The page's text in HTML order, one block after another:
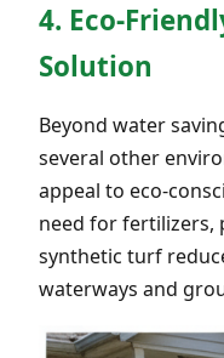
4. Eco-
Solution
Beyond water
several other
appeal to eco-
need for fertilizers,
synthetic turf
waterways and